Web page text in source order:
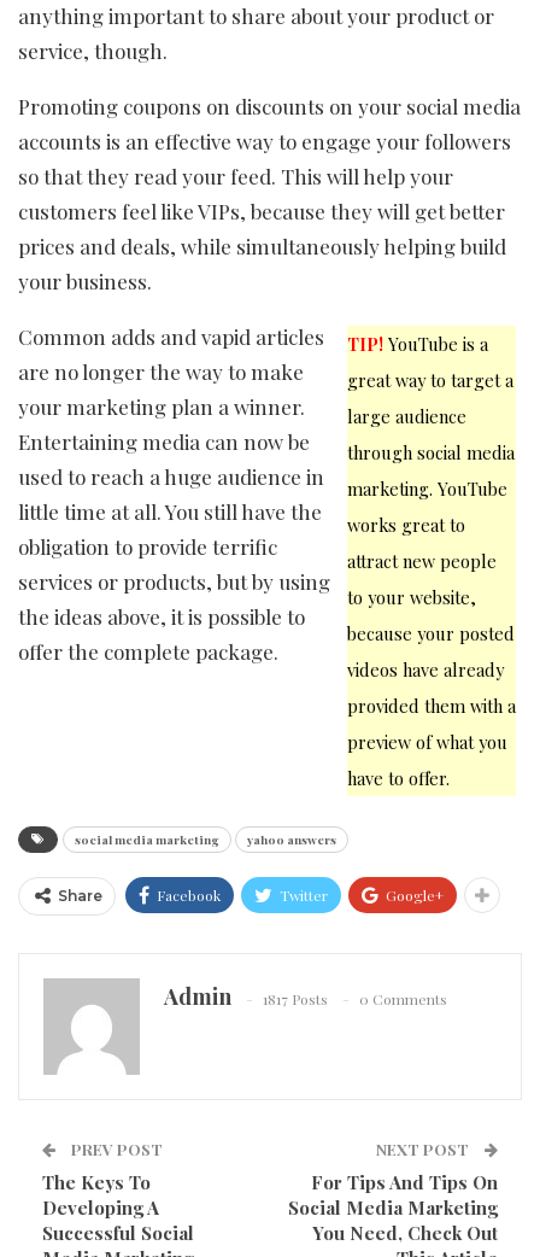
anything important to share about your product or
service, though.
Promoting coupons on discounts on your social media
accounts is an effective way to engage your followers
so that they read your feed. This will help your
customers feel like VIPs, because they will get better
prices and deals, while simultaneously helping build
your business.
TIP! YouTube is a
great way to target a
large audience
through social media
marketing. YouTube
works great to
attract new people
to your website,
because your posted
videos have already
provided them with a
preview of what you
have to offer.
Common adds and vapid articles
are no longer the way to make
your marketing plan a winner.
Entertaining media can now be
used to reach a huge audience in
little time at all. You still have the
obligation to provide terrific
services or products, but by using
the ideas above, it is possible to
offer the complete package.
social media marketing yahoo answers
Share Facebook Twitter Google+
Admin 1817 Posts 0 Comments
PREV POST
The Keys To
Developing A
Successful Social
NEXT POST
For Tips And Tips On
Social Media Marketing
You Need, Check Out